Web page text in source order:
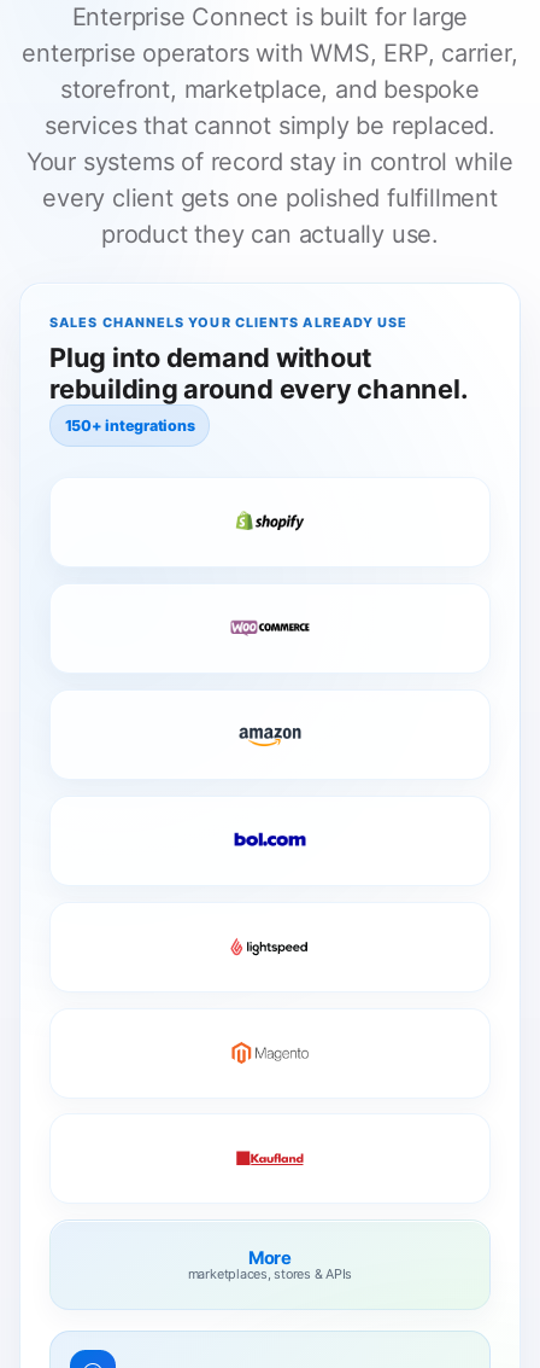
Enterprise Connect is built for large
enterprise operators with WMS, ERP, carrier,
storefront, marketplace, and bespoke
services that cannot simply be replaced.
Your systems of record stay in control while
every client gets one polished fulfillment
product they can actually use.
SALES CHANNELS YOUR CLIENTS ALREADY USE
Plug into demand without
rebuilding around every channel.
150+ integrations
More
marketplaces, stores & APIs